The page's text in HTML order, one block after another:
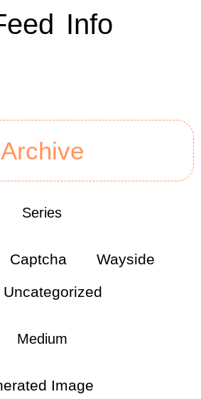
Info
Archive
Series
Captcha
Wayside
Uncategorized
Medium
Image